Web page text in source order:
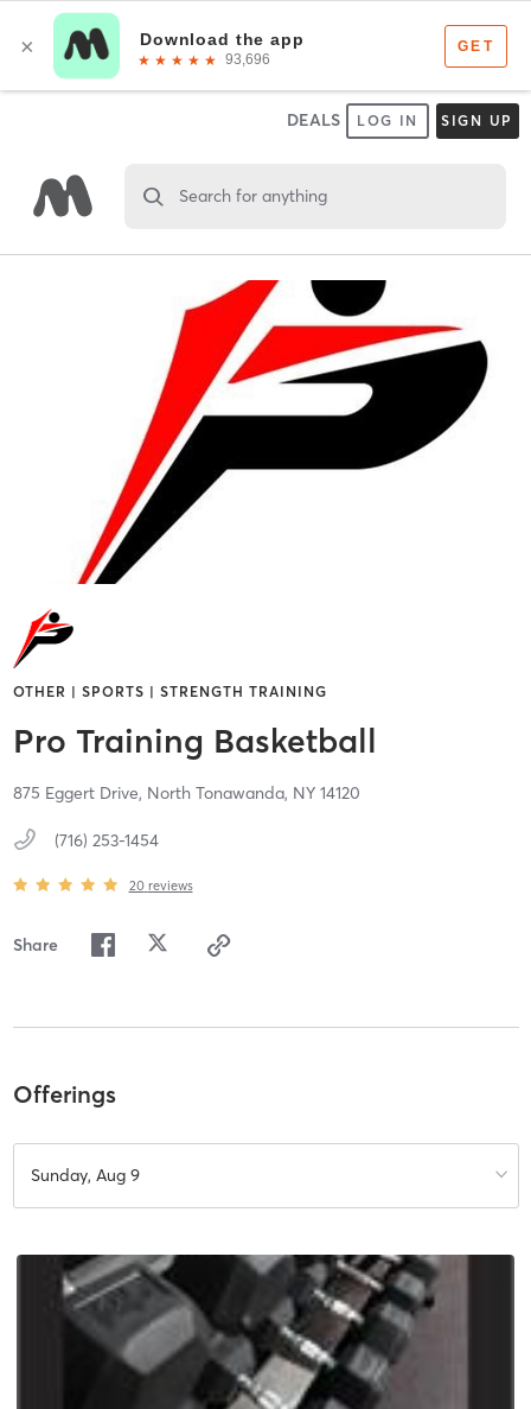
DEALS LOG IN SIGN UP
Search for anything
OTHER | SPORTS | STRENGTH TRAINING
Pro Training Basketball
875 Eggert Drive, North Tonawanda, NY 14120
(716) 253-1454
20 reviews
Share
Offerings
Sunday, Aug 9